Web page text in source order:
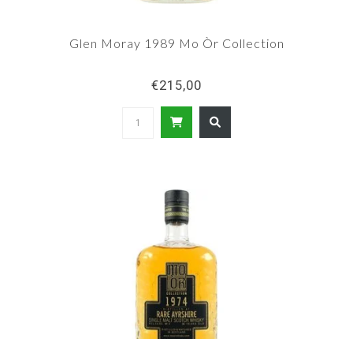
Glen Moray 1989 Mo Òr Collection
€215,00